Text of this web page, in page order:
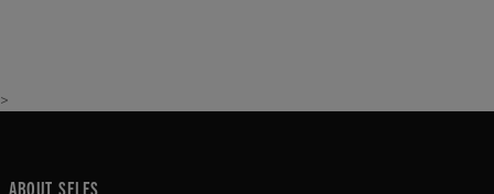
>
ABOUT SELES